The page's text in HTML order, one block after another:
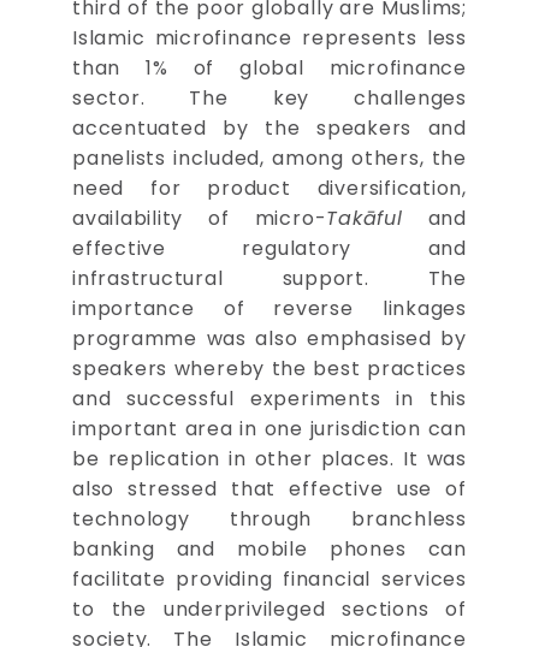
third of the poor globally are Muslims;
Islamic microfinance represents less
than 1% of global microfinance
sector. The key challenges
accentuated by the speakers and
panelists included, among others, the
need for product diversification,
availability of micro-Takāful and
effective regulatory and
infrastructural support. The
importance of reverse linkages
programme was also emphasised by
speakers whereby the best practices
and successful experiments in this
important area in one jurisdiction can
be replication in other places. It was
also stressed that effective use of
technology through branchless
banking and mobile phones can
facilitate providing financial services
to the underprivileged sections of
society. The Islamic microfinance